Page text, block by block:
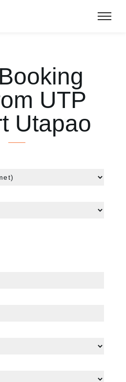
UTP
Utapao